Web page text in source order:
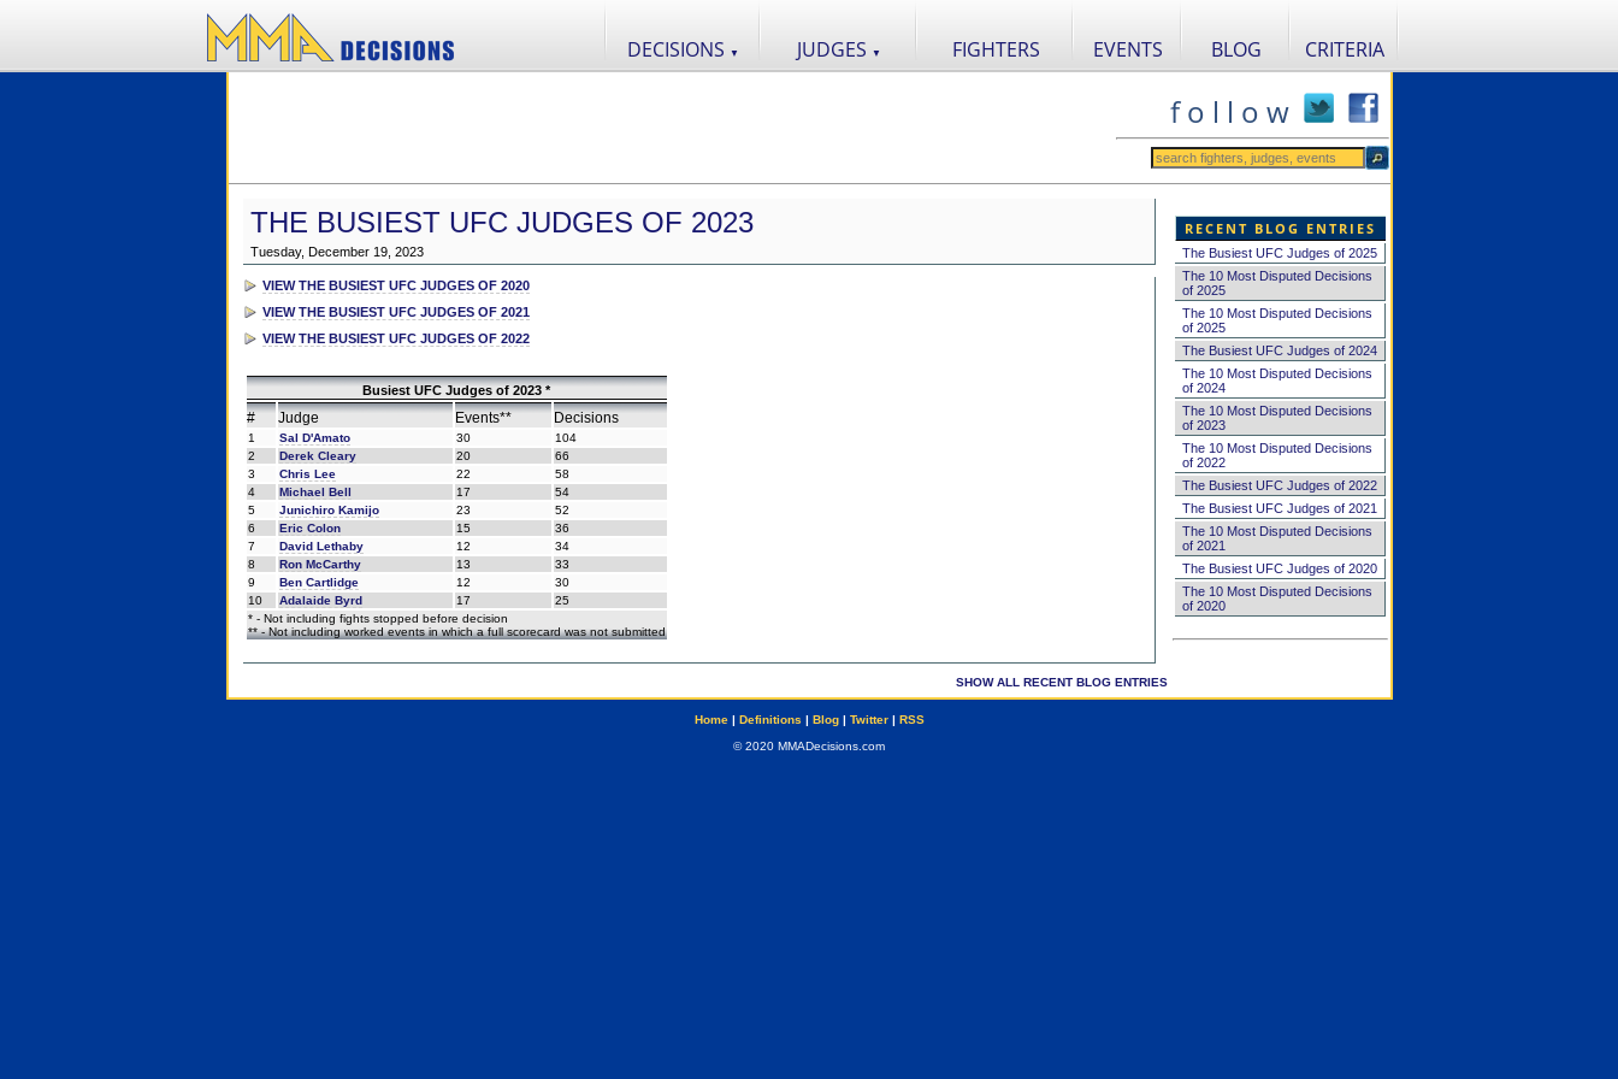
DECISIONS ▼ JUDGES ▼ FIGHTERS EVENTS BLOG CRITERIA
f o l l o w
THE BUSIEST UFC JUDGES OF 2023
Tuesday, December 19, 2023
VIEW THE BUSIEST UFC JUDGES OF 2020
VIEW THE BUSIEST UFC JUDGES OF 2021
VIEW THE BUSIEST UFC JUDGES OF 2022
Busiest UFC Judges of 2023 *
# Judge Events** Decisions
1 Sal D'Amato 30
104
2
Derek Cleary 20
66
3
Chris Lee 22
58
4
Michael Bell 17
54
5
Junichiro Kamijo 23
52
6
Eric Colon 15
36
7
David Lethaby 12
34
8
Ron McCarthy 13
33
9
Ben Cartlidge 12
30
10
Adalaide Byrd 17
25
* - Not including fights stopped before decision
** - Not including worked events in which a full scorecard was not submitted
SHOW ALL RECENT BLOG ENTRIES
RECENT BLOG ENTRIES
The Busiest UFC Judges of 2025
The 10 Most Disputed Decisions
of 2025
The 10 Most Disputed Decisions
of 2025
The Busiest UFC Judges of 2024
The 10 Most Disputed Decisions
of 2024
The 10 Most Disputed Decisions
of 2023
The 10 Most Disputed Decisions
of 2022
The Busiest UFC Judges of 2022
The Busiest UFC Judges of 2021
The 10 Most Disputed Decisions
of 2021
The Busiest UFC Judges of 2020
The 10 Most Disputed Decisions
of 2020
Home| Definitions | Blog| Twitter| RSS
© 2020 MMADecisions.com